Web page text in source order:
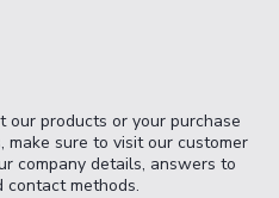
our products or your purchase
make sure to visit our customer
company details, answers to
contact methods.